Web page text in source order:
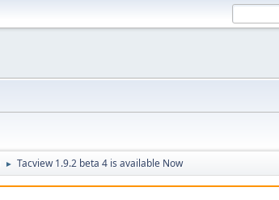
► Tacview 1.9.2 beta 4 is available Now